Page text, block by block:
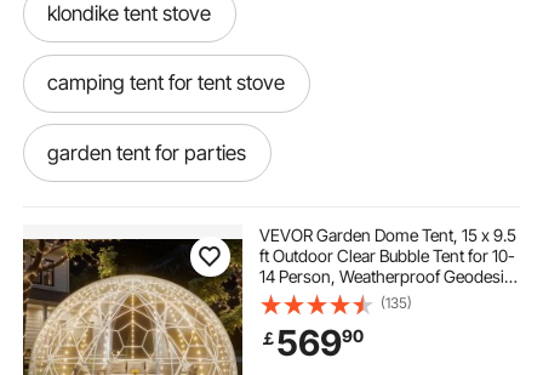
klondike tent stove
camping tent for tent stove
garden tent for parties
waterproofing for canvas tent
waterproof camping yurt tent 6 people
VEVOR Garden Dome Tent, 15 x 9.5
ft Outdoor Clear Bubble Tent for 10-
14 Person, Weatherproof Geodesic
Dome Greenhouse with Window,
PVC Igloo Tents for Backyard Patios
Camping Party Wedding
(135)
￡56990